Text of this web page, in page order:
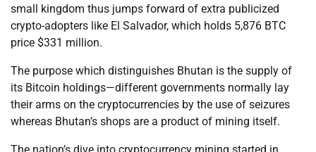
small kingdom thus jumps forward of extra publicized
crypto-adopters like El Salvador, which holds 5,876 BTC
price $331 million.
The purpose which distinguishes Bhutan is the supply of
its Bitcoin holdings—different governments normally lay
their arms on the cryptocurrencies by the use of seizures
whereas Bhutan’s shops are a product of mining itself.